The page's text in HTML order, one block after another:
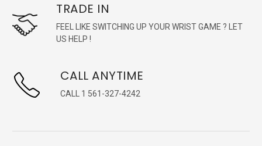
TRADE IN
FEEL LIKE SWITCHING UP YOUR WRIST GAME ? LET
US HELP !
CALL ANYTIME
CALL 1 561-327-4242